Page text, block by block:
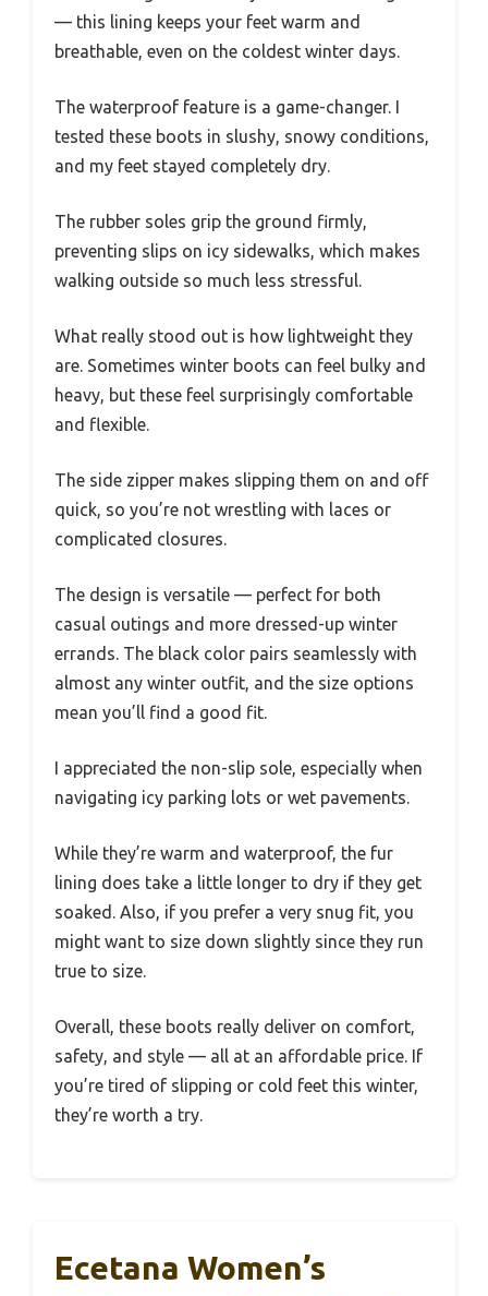
— this lining keeps your feet warm and
breathable, even on the coldest winter days.
The waterproof feature is a game-changer. I
tested these boots in slushy, snowy conditions,
and my feet stayed completely dry.
The rubber soles grip the ground firmly,
preventing slips on icy sidewalks, which makes
walking outside so much less stressful.
What really stood out is how lightweight they
are. Sometimes winter boots can feel bulky and
heavy, but these feel surprisingly comfortable
and flexible.
The side zipper makes slipping them on and off
quick, so you’re not wrestling with laces or
complicated closures.
The design is versatile — perfect for both
casual outings and more dressed-up winter
errands. The black color pairs seamlessly with
almost any winter outfit, and the size options
mean you’ll find a good fit.
I appreciated the non-slip sole, especially when
navigating icy parking lots or wet pavements.
While they’re warm and waterproof, the fur
lining does take a little longer to dry if they get
soaked. Also, if you prefer a very snug fit, you
might want to size down slightly since they run
true to size.
Overall, these boots really deliver on comfort,
safety, and style — all at an affordable price. If
you’re tired of slipping or cold feet this winter,
they’re worth a try.
Ecetana Women’s